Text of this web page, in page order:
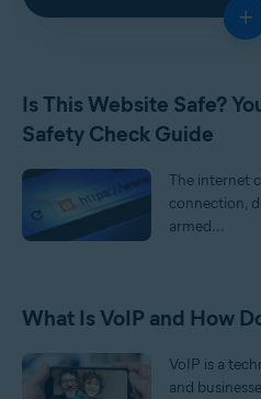
+
Is This Website Safe?
Safety Check Guide
The internet
connection,
armed...
What Is VoIP and How
VoIP is a
and